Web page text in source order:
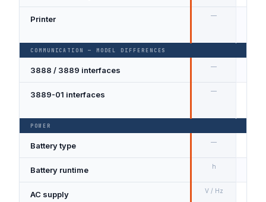
Printer —
COMMUNICATION — MODEL DIFFERENCES
3888 / 3889 interfaces —
3889-01 interfaces —
POWER
Battery type —
Battery runtime h
AC supply V / Hz